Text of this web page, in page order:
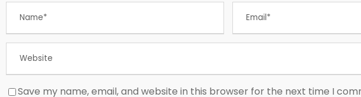
Save my name, email, and website in this browser for the next time I